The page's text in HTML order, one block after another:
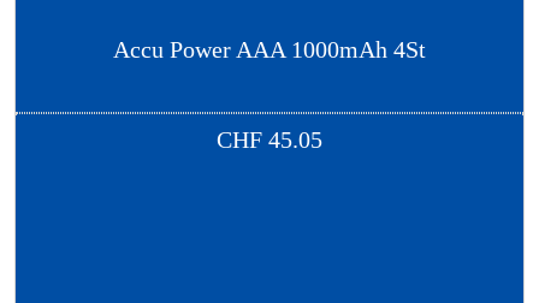
Accu Power AAA 1000mAh 4St
CHF 45.05